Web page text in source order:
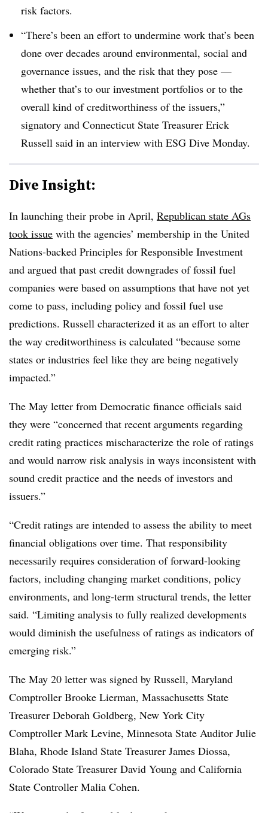
risk factors.
“There’s been an effort to undermine work that’s been
done over decades around environmental, social and
governance issues, and the risk that they pose —
whether that’s to our investment portfolios or to the
overall kind of creditworthiness of the issuers,”
signatory and Connecticut State Treasurer Erick
Russell said in an interview with ESG Dive Monday.
Dive Insight:
In launching their probe in April, Republican state AGs
took issue with the agencies’ membership in the United
Nations-backed Principles for Responsible Investment
and argued that past credit downgrades of fossil fuel
companies were based on assumptions that have not yet
come to pass, including policy and fossil fuel use
predictions. Russell characterized it as an effort to alter
the way creditworthiness is calculated “because some
states or industries feel like they are being negatively
impacted.”
The May letter from Democratic finance officials said
they were “concerned that recent arguments regarding
credit rating practices mischaracterize the role of ratings
and would narrow risk analysis in ways inconsistent with
sound credit practice and the needs of investors and
issuers.”
“Credit ratings are intended to assess the ability to meet
financial obligations over time. That responsibility
necessarily requires consideration of forward-looking
factors, including changing market conditions, policy
environments, and long-term structural trends, the letter
said. “Limiting analysis to fully realized developments
would diminish the usefulness of ratings as indicators of
emerging risk.”
The May 20 letter was signed by Russell, Maryland
Comptroller Brooke Lierman, Massachusetts State
Treasurer Deborah Goldberg, New York City
Comptroller Mark Levine, Minnesota State Auditor Julie
Blaha, Rhode Island State Treasurer James Diossa,
Colorado State Treasurer David Young and California
State Controller Malia Cohen.